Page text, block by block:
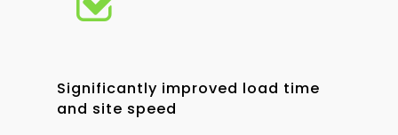
Significantly improved load time
and site speed